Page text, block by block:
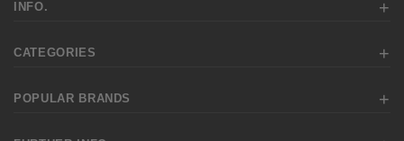
INFO.
CATEGORIES
POPULAR BRANDS